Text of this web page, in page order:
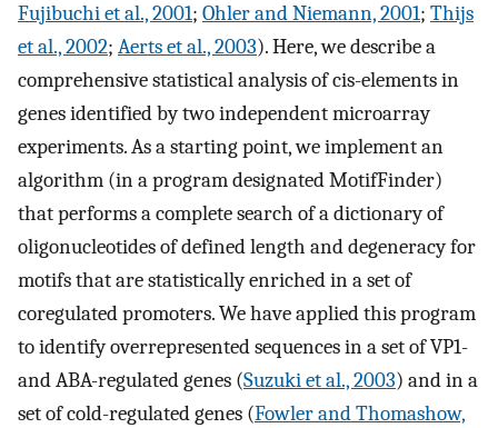
Fujibuchi et al., 2001; Ohler and Niemann, 2001; Thijs
et al., 2002; Aerts et al., 2003). Here, we describe a
comprehensive statistical analysis of cis-elements in
genes identified by two independent microarray
experiments. As a starting point, we implement an
algorithm (in a program designated MotifFinder)
that performs a complete search of a dictionary of
oligonucleotides of defined length and degeneracy for
motifs that are statistically enriched in a set of
coregulated promoters. We have applied this program
to identify overrepresented sequences in a set of VP1-
and ABA-regulated genes (Suzuki et al., 2003) and in a
set of cold-regulated genes (Fowler and Thomashow,